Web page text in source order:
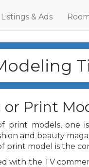
Listings & Ads
Print
print models, one
and beauty
print model is the
with the TV